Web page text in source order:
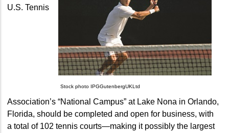
Stock photo IPGGutenbergUKLtd
U.S. Tennis
Association’s “National Campus” at Lake Nona in Orlando,
Florida, should be completed and open for business, with
a total of 102 tennis courts—making it possibly the largest